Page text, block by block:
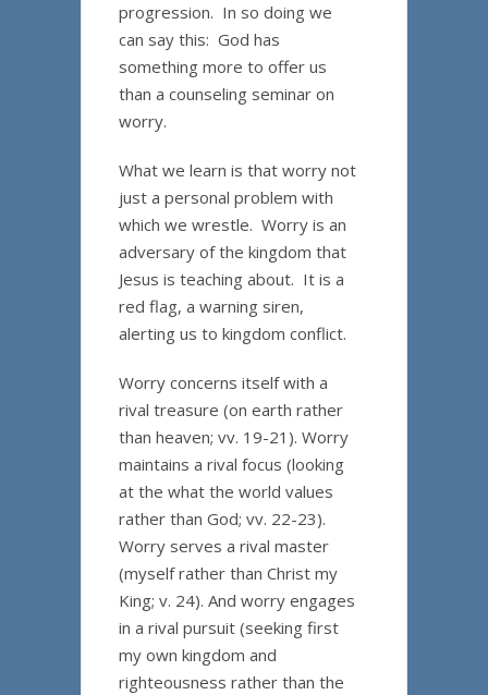
progression. In so doing we
can say this: God has
something more to offer us
than a counseling seminar on
worry.
What we learn is that worry not
just a personal problem with
which we wrestle. Worry is an
adversary of the kingdom that
Jesus is teaching about. It is a
red flag, a warning siren,
alerting us to kingdom conflict.
Worry concerns itself with a
rival treasure (on earth rather
than heaven; vv. 19-21). Worry
maintains a rival focus (looking
at the what the world values
rather than God; vv. 22-23).
Worry serves a rival master
(myself rather than Christ my
King; v. 24). And worry engages
in a rival pursuit (seeking first
my own kingdom and
righteousness rather than the